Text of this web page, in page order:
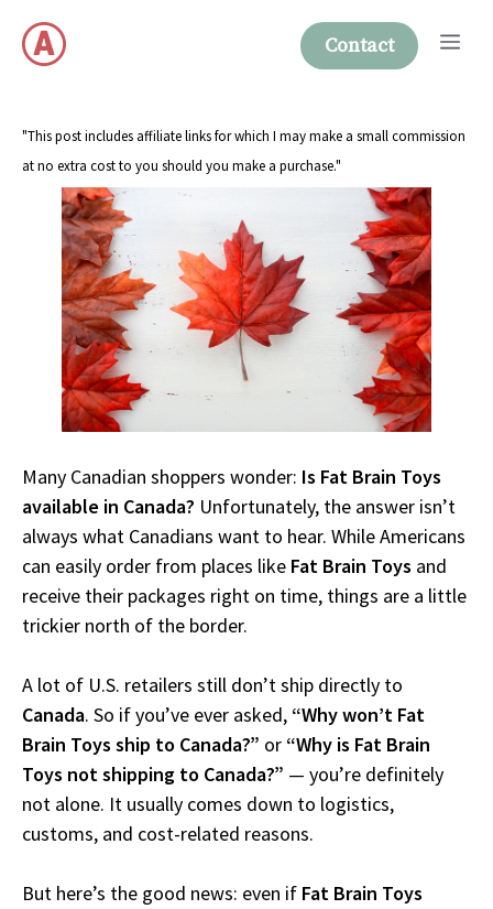
content
Contact
"This post includes affiliate links for which I may make a small commission
at no extra cost to you should you make a purchase."
Many Canadian shoppers wonder: Is Fat Brain Toys
available in Canada? Unfortunately, the answer isn’t
always what Canadians want to hear. While Americans
can easily order from places like Fat Brain Toys and
receive their packages right on time, things are a little
trickier north of the border.
A lot of U.S. retailers still don’t ship directly to
Canada. So if you’ve ever asked, “Why won’t Fat
Brain Toys ship to Canada?” or “Why is Fat Brain
Toys not shipping to Canada?” — you’re definitely
not alone. It usually comes down to logistics,
customs, and cost-related reasons.
But here’s the good news: even if Fat Brain Toys